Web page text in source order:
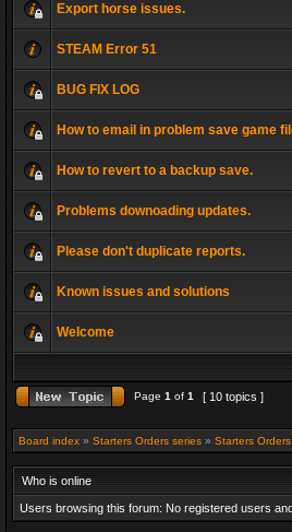
Export horse issues.
STEAM Error 51
BUG FIX LOG
How to email in problem save game
How to revert to a backup save.
Problems downoading updates.
Please don't duplicate reports.
Known issues and solutions
Welcome
Page 1 of 1 [ 10 topics ]
Board index » Starters Orders series » Starters
Who is online
Users browsing this forum: No registered users